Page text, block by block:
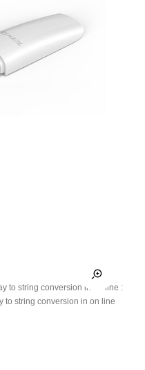
to string conversion in on line :
to string conversion in on line